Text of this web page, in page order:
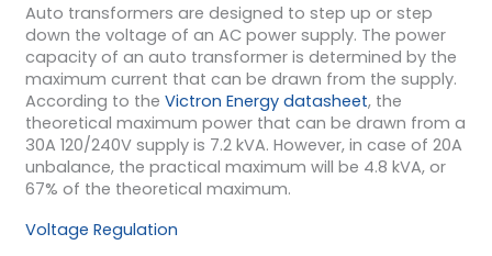
Auto transformers are designed to step up or step
down the voltage of an AC power supply. The power
capacity of an auto transformer is determined by the
maximum current that can be drawn from the supply.
According to the Victron Energy datasheet, the
theoretical maximum power that can be drawn from a
30A 120/240V supply is 7.2 kVA. However, in case of 20A
unbalance, the practical maximum will be 4.8 kVA, or
67% of the theoretical maximum.
Voltage Regulation